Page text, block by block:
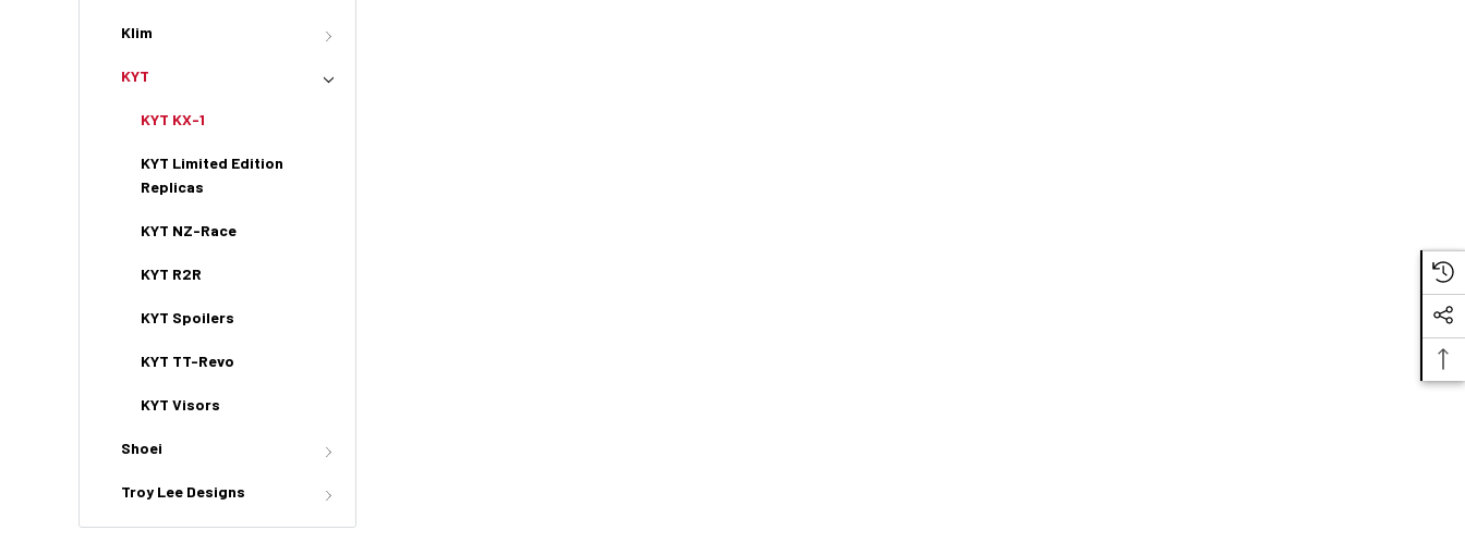
Klim
KYT
KYT KX-1
KYT Limited Edition
Replicas
KYT NZ-Race
KYT R2R
KYT Spoilers
KYT TT-Revo
KYT Visors
Shoei
Troy Lee Designs